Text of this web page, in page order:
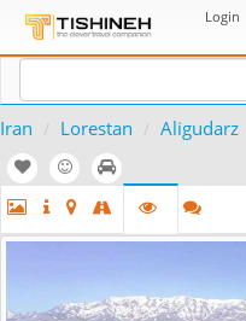
Login
Iran Lorestan Aligudarz